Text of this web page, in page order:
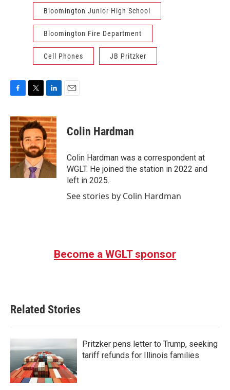
Bloomington Junior High School
Bloomington Fire Department
Cell Phones JB Pritzker
F
c
e
b
o
o
k
T
i
t
t
e
r
L
n
k
e
d
I
n
E
Colin Hardman
Colin Hardman was a correspondent at
WGLT. He joined the station in 2022 and
left in 2025.
See stories by Colin Hardman
Become a WGLT sponsor
Related Stories
Pritzker pens letter to Trump, seeking
tariff refunds for Illinois families